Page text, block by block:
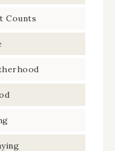
Counts